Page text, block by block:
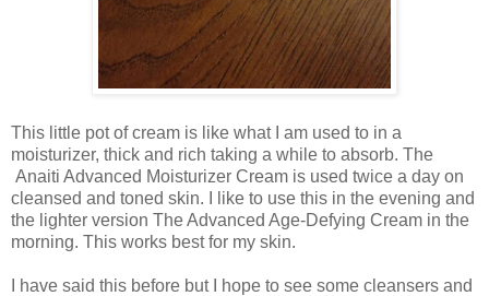
This little pot of cream is like what I am used to in a
moisturizer, thick and rich taking a while to absorb. The
Anaiti Advanced Moisturizer Cream is used twice a day on
cleansed and toned skin. I like to use this in the evening and
the lighter version The Advanced Age-Defying Cream in the
morning. This works best for my skin.
I have said this before but I hope to see some cleansers and